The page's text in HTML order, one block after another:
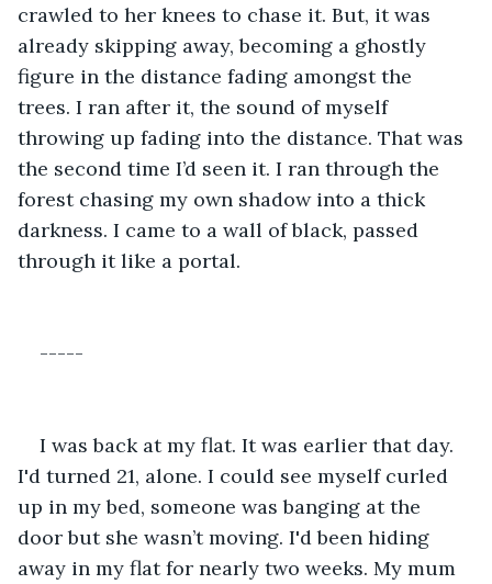
crawled to her knees to chase it. But, it was
already skipping away, becoming a ghostly
figure in the distance fading amongst the
trees. I ran after it, the sound of myself
throwing up fading into the distance. That was
the second time I’d seen it. I ran through the
forest chasing my own shadow into a thick
darkness. I came to a wall of black, passed
through it like a portal.
-----
I was back at my flat. It was earlier that day.
I'd turned 21, alone. I could see myself curled
up in my bed, someone was banging at the
door but she wasn’t moving. I'd been hiding
away in my flat for nearly two weeks. My mum